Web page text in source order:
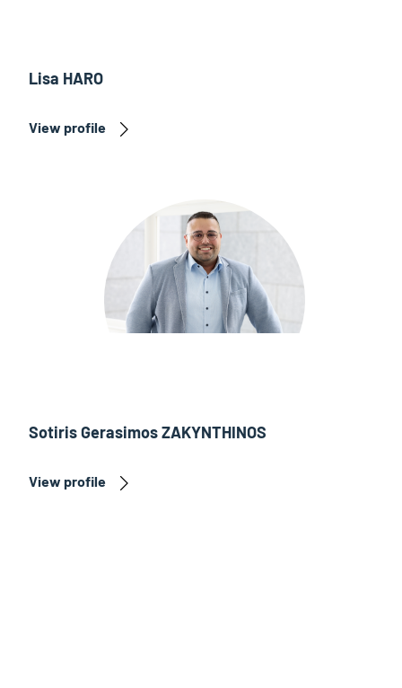
Lisa HARO
View profile
Sotiris Gerasimos ZAKYNTHINOS
View profile